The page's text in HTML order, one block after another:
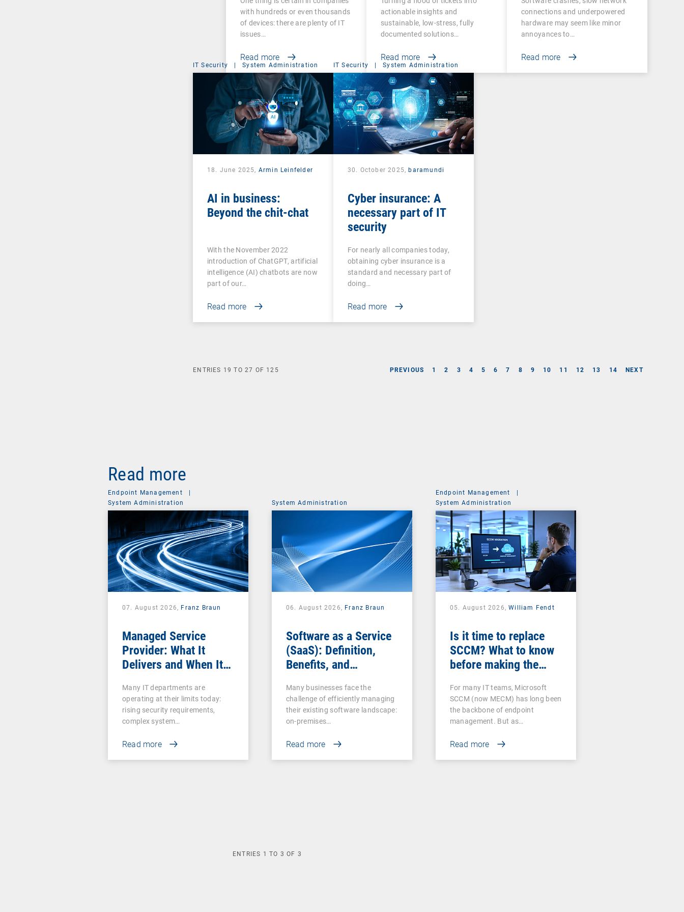
with hundreds or even thousands
of devices: there are plenty of IT
issues…
Read more
actionable insights and
sustainable, low-stress, fully
documented solutions…
Read more
and Success
connections and underpowered
hardware may seem like minor
annoyances to…
Read more
IT Security | System Administration
18. June 2025, Armin Leinfelder
AI in business:
Beyond the chit-chat
With the November 2022
introduction of ChatGPT, artificial
intelligence (AI) chatbots are now
part of our…
Read more
IT Security | System Administration
30. October 2025,baramundi
Cyber insurance: A
necessary part of IT
security
For nearly all companies today,
obtaining cyber insurance is a
standard and necessary part of
doing…
Read more
PREVIOUS 1 2 3 4 5 6 7 8 9 10 11 12 13 14 NEXT
ENTRIES 19 TO27 OF 125
Read more
Endpoint Management
|
System Administration
07. August 2026, Franz Braun
Managed Service
Provider: What It
Delivers and When It
Many IT departments are
operating at their limits today:
rising security requirements,
complex system…
Read more
System Administration
06. August 2026, Franz Braun
Software as a Service
(SaaS): Definition,
Benefits, and
Businesses
Many businesses face the
challenge of efficiently managing
their existing software landscape:
on-premises…
Read more
Endpoint Management
|
System Administration
05. August 2026,William Fendt
Is it time to replace
SCCM? What to know
before making the
For many IT teams, Microsoft
SCCM (now MECM) has long been
the backbone of endpoint
management. But as…
Read more
ENTRIES 1 TO 3 OF 3